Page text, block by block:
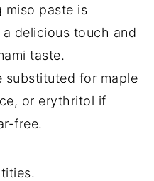
miso paste is
delicious touch and
taste.
substituted for maple
or erythritol if
free.